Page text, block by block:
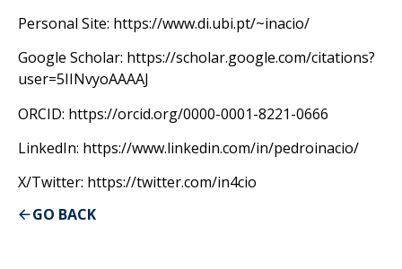
Personal Site: https://www.di.ubi.pt/~inacio/
Google Scholar: https://scholar.google.com/citations?
user=5IINvyoAAAAJ
ORCID: https://orcid.org/0000-0001-8221-0666
LinkedIn: https://www.linkedin.com/in/pedroinacio/
X/Twitter: https://twitter.com/in4cio
GO BACK